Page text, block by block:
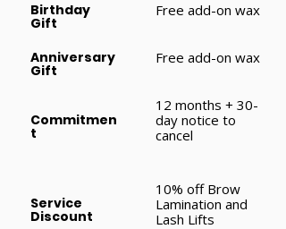
Free add-on wax
Birthday
Gift
Free add-on wax
Anniversary
Gift
Commitmen
t
12 months + 30-
day notice to
cancel
Service
Discount
10% off Brow
Lamination and
Lash Lifts